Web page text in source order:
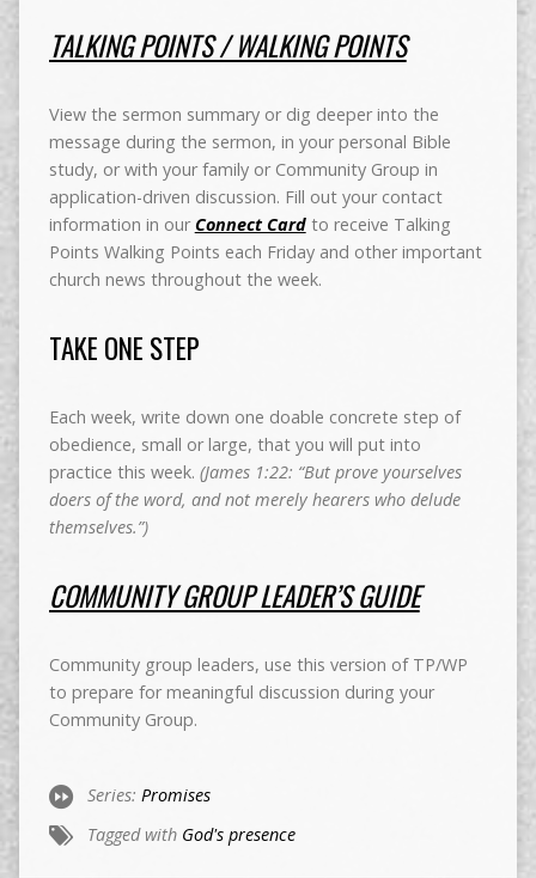
TALKING POINTS / WALKING POINTS
View the sermon summary or dig deeper into the
message during the sermon, in your personal Bible
study, or with your family or Community Group in
application-driven discussion. Fill out your contact
information in ourConnect Cardto receive Talking
Points Walking Points each Friday and other important
church news throughout the week.
TAKE ONE STEP
Each week, write down one doable concrete step of
obedience, small or large, that you will put into
practice this week. (James 1:22: “But prove yourselves
doers of the word, and not merely hearers who delude
themselves.”)
COMMUNITY GROUP LEADER’S GUIDE
Community group leaders, use this version of TP/WP
to prepare for meaningful discussion during your
Community Group.
Series: Promises
Tagged with God's presence